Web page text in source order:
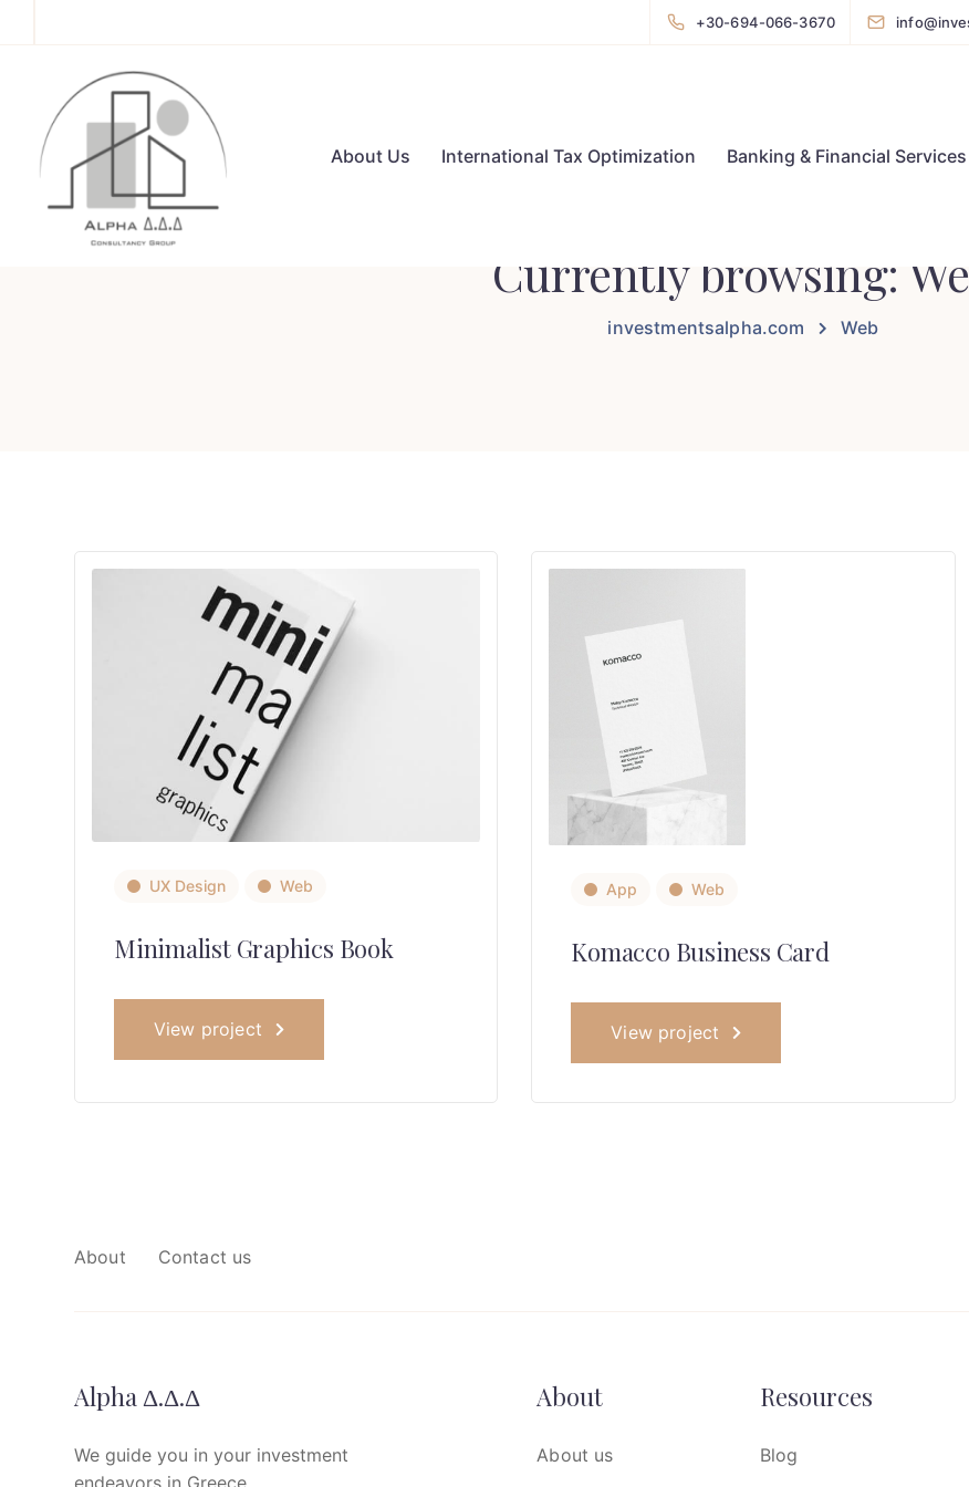
+30-694-066-3670
About Us International Tax Optimization Banking & Financial Services
Currently browsing:
investmentsalpha.com Web
UX Design Web
Minimalist Graphics Book
View project
App Web
Komacco Business Card
View project
About Contact us
Alpha Δ.Δ.Δ
We guide you in your investment
endeavors in Greece.
About
About us
Resources
Blog